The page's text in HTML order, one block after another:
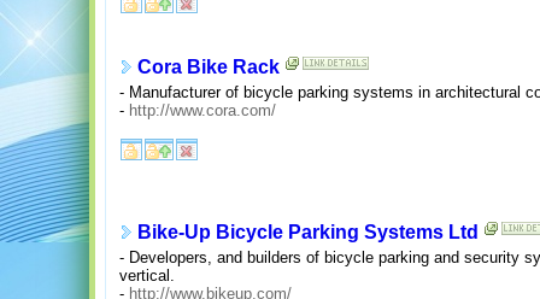
Cora Bike Rack
- Manufacturer of bicycle parking systems in architectural
- http://www.cora.com/
Bike-Up Bicycle Parking Systems Ltd
- Developers, and builders of bicycle parking and security
vertical.
- http://www.bikeup.com/